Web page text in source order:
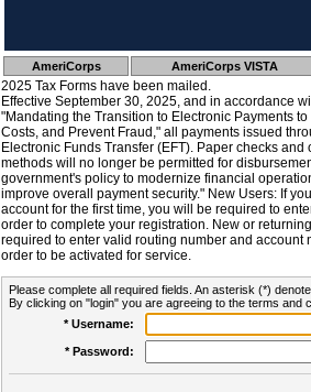
AmeriCorps AmeriCorps VISTA
2025 Tax Forms have been mailed.
Effective September 30, 2025, and in accordance
"Mandating the Transition to Electronic Payments
Costs, and Prevent Fraud," all payments issued
Electronic Funds Transfer (EFT). Paper checks
methods will no longer be permitted for
government's policy to modernize financial
improve overall payment security." New Users: If
account for the first time, you will be required to
order to complete your registration. New or
required to enter valid routing number and account
order to be activated for service.
Please complete all required fields. An asterisk (*)
By clicking on "login" you are agreeing to the terms and
* Username:
* Password: